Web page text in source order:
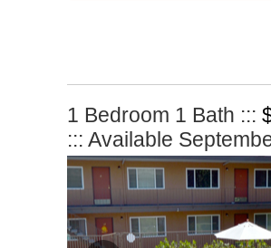
1 Bedroom 1 Bath :::
::: Available